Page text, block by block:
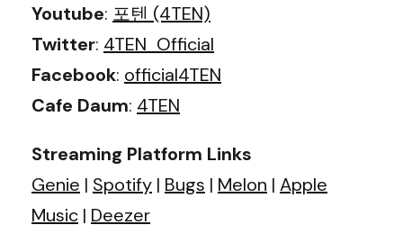
Youtube: 포텐 (4TEN)
Twitter: 4TEN_Official
Facebook: official4TEN
Cafe Daum: 4TEN
Streaming Platform Links
Genie | Spotify | Bugs | Melon | Apple
Music | Deezer